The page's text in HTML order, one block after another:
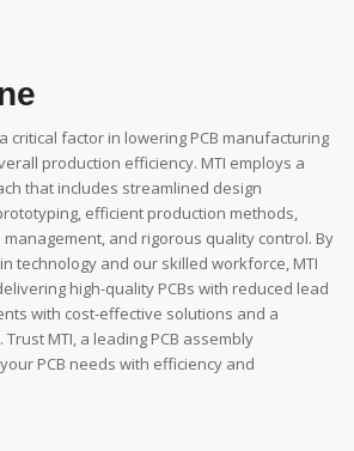
critical factor in lowering PCB manufacturing
production efficiency. MTI employs a
that includes streamlined design
efficient production methods,
and rigorous quality control. By
technology and our skilled workforce, MTI
high-quality PCBs with reduced lead
with cost-effective solutions and a
MTI, a leading PCB assembly
PCB needs with efficiency and